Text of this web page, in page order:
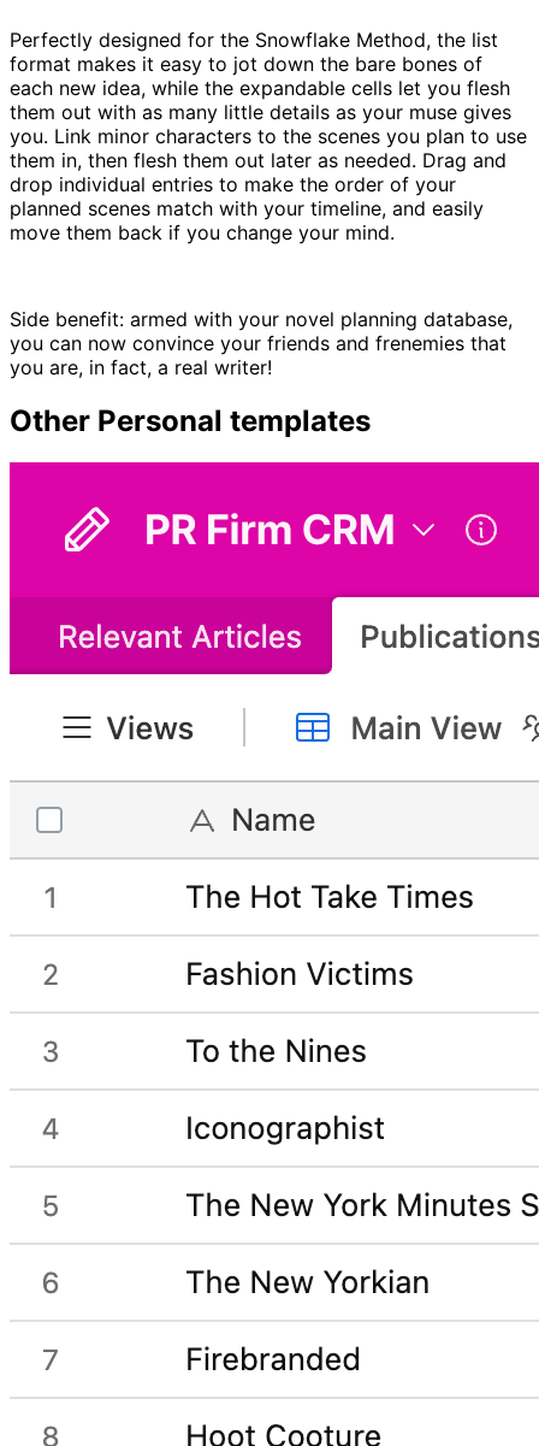
Perfectly designed for the Snowflake Method, the list
format makes it easy to jot down the bare bones of
each new idea, while the expandable cells let you flesh
them out with as many little details as your muse gives
you. Link minor characters to the scenes you plan to use
them in, then flesh them out later as needed. Drag and
drop individual entries to make the order of your
planned scenes match with your timeline, and easily
move them back if you change your mind.
Side benefit: armed with your novel planning database,
you can now convince your friends and frenemies that
you are, in fact, a real writer!
Other Personal templates